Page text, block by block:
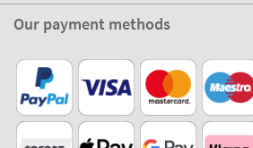
Our payment methods